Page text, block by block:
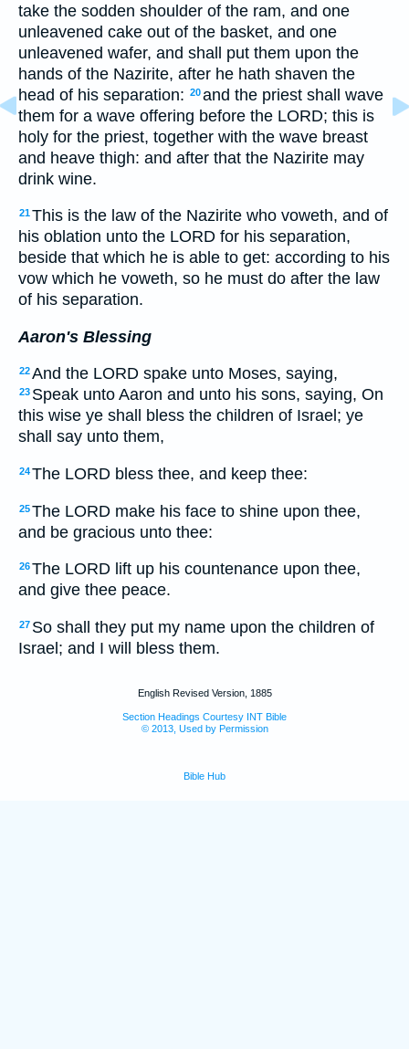
take the sodden shoulder of the ram, and one
unleavened cake out of the basket, and one
unleavened wafer, and shall put them upon the
hands of the Nazirite, after he hath shaven the
head of his separation: 20and the priest shall wave
them for a wave offering before the LORD; this is
holy for the priest, together with the wave breast
and heave thigh: and after that the Nazirite may
drink wine.
21This is the law of the Nazirite who voweth, and of
his oblation unto the LORD for his separation,
beside that which he is able to get: according to his
vow which he voweth, so he must do after the law
of his separation.
Aaron's Blessing
22And the LORD spake unto Moses, saying,
23 Speak unto Aaron and unto his sons, saying, On
this wise ye shall bless the children of Israel; ye
shall say unto them,
24The LORD bless thee, and keep thee:
25The LORD make his face to shine upon thee,
and be gracious unto thee:
26The LORD lift up his countenance upon thee,
and give thee peace.
27 So shall they put my name upon the children of
Israel; and I will bless them.
English Revised Version, 1885
Section Headings Courtesy INT Bible
© 2013, Used by Permission
Bible Hub